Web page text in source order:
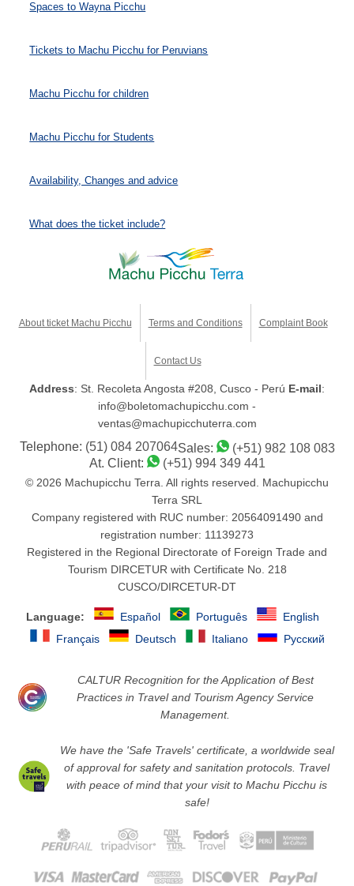
Spaces to Wayna Picchu
Tickets to Machu Picchu for Peruvians
Machu Picchu for children
Machu Picchu for Students
Availability, Changes and advice
What does the ticket include?
About ticket Machu Picchu Terms and Conditions Complaint Book
Contact Us
Address: St. Recoleta Angosta #208, Cusco - Perú E-mail:
info@boletomachupicchu.com -
ventas@machupicchuterra.com
Telephone: (51) 084 207064Sales:
(+51) 982 108 083
At. Client:
(+51) 994 349 441
© 2026 Machupicchu Terra. All rights reserved. Machupicchu
Terra SRL
Company registered with RUC number: 20564091490 and
registration number: 11139273
Registered in the Regional Directorate of Foreign Trade and
Tourism DIRCETUR with Certificate No. 218
CUSCO/DIRCETUR-DT
Language: Español Português
English
Français
Deutsch Italiano Русский
CALTUR Recognition for the Application of Best
Practices in Travel and Tourism Agency Service
Management.
We have the 'Safe Travels' certificate, a worldwide seal
of approval for safety and sanitation protocols. Travel
with peace of mind that your visit to Machu Picchu is
safe!